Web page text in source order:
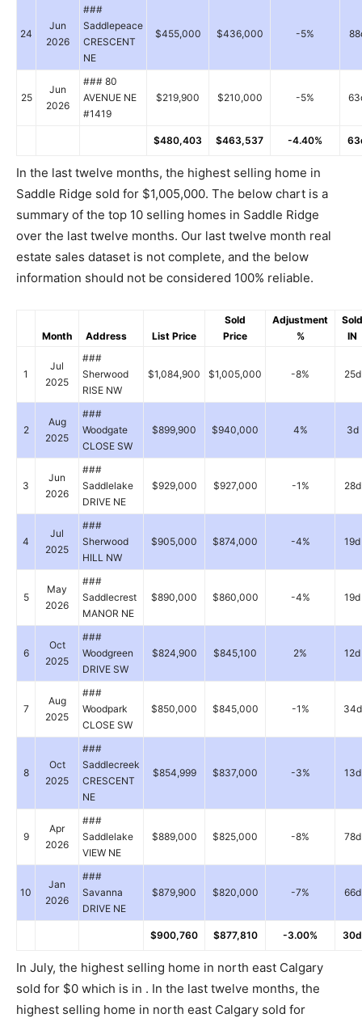
24
Jun
2026
###
Saddlepeace
CRESCENT
NE
$455,000 $436,000 -5%
25
Jun
2026
### 80
AVENUE NE
#1419
$219,900 $210,000 -5%
$480,403 $463,537 -4.40%
In the last twelve months, the highest selling home in
Saddle Ridge sold for $1,005,000. The below chart is a
summary of the top 10 selling homes in Saddle Ridge
over the last twelve months. Our last twelve month real
estate sales dataset is not complete, and the below
information should not be considered 100% reliable.
Month Address List Price
Sold
Price
Adjustment
%
Sold
IN
1
Jul
2025
###
Sherwood
RISE NW
$1,084,900 $1,005,000 -8% 25d
2
Aug
2025
###
Woodgate
CLOSE SW
$899,900 $940,000 4% 3d
3
Jun
2026
###
Saddlelake
DRIVE NE
$929,000 $927,000 -1% 28d
4
Jul
2025
###
Sherwood
HILL NW
$905,000 $874,000 -4% 19d
5
May
2026
###
Saddlecrest
MANOR NE
$890,000 $860,000 -4% 19d
6
Oct
2025
###
Woodgreen
DRIVE SW
$824,900 $845,100 2% 12d
7
Aug
2025
###
Woodpark
CLOSE SW
$850,000 $845,000 -1% 34d
8
Oct
2025
###
Saddlecreek
CRESCENT
NE
$854,999 $837,000 -3% 13d
9
Apr
2026
###
Saddlelake
VIEW NE
$889,000 $825,000 -8% 78d
10
Jan
2026
###
Savanna
DRIVE NE
$879,900 $820,000 -7% 66d
$900,760 $877,810 -3.00% 30d
In July, the highest selling home in north east Calgary
sold for $0 which is in . In the last twelve months, the
highest selling home in north east Calgary sold for